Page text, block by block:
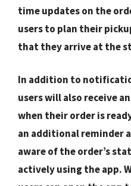
time updates on the
users to plan their
that they arrive at the
In addition to
users will also receive
when their order is
an additional reminder
aware of the order’s
actively using the app.